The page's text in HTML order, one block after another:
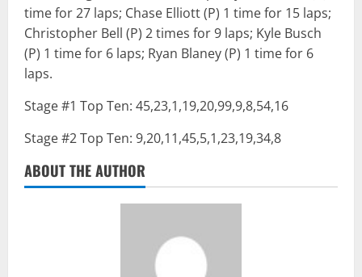
time for 27 laps; Chase Elliott (P) 1 time for 15 laps;
Christopher Bell (P) 2 times for 9 laps; Kyle Busch
(P) 1 time for 6 laps; Ryan Blaney (P) 1 time for 6
laps.
Stage #1 Top Ten: 45,23,1,19,20,99,9,8,54,16
Stage #2 Top Ten: 9,20,11,45,5,1,23,19,34,8
ABOUT THE AUTHOR